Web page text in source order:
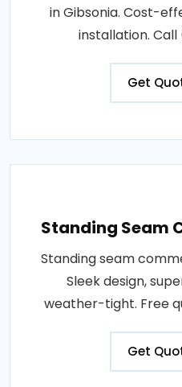
in Gibsonia. Cost-
installation.
Get
Standing Seam
Standing seam
Sleek design,
weather-tight. Free
Get